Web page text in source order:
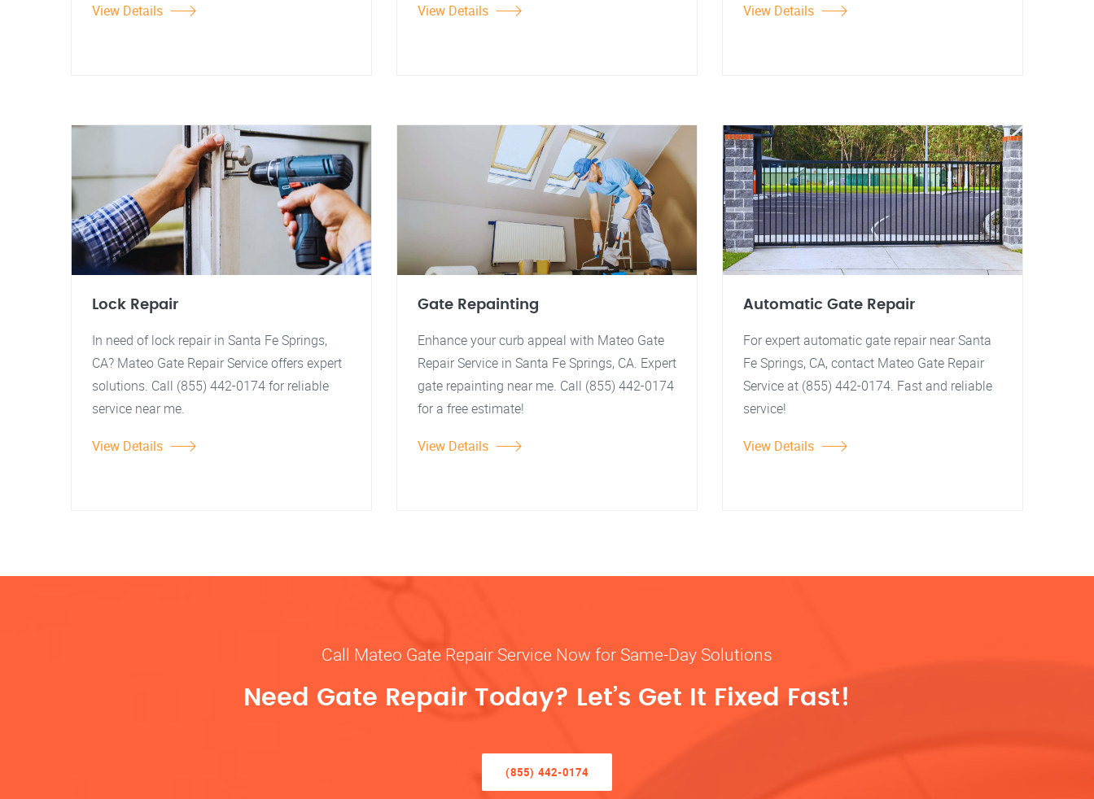
View Details View Details View Details
Lock Repair
In need of lock repair in Santa Fe Springs,
CA? Mateo Gate Repair Service offers expert
solutions. Call (855) 442-0174 for reliable
service near me.
View Details
Gate Repainting
Enhance your curb appeal with Mateo Gate
Repair Service in Santa Fe Springs, CA. Expert
gate repainting near me. Call (855) 442-0174
for a free estimate!
View Details
Automatic Gate Repair
For expert automatic gate repair near Santa
Fe Springs, CA, contact Mateo Gate Repair
Service at (855) 442-0174. Fast and reliable
service!
View Details
Call Mateo Gate Repair Service Now for Same-Day Solutions
Need Gate Repair Today? Let’s Get It Fixed Fast!
(855) 442-0174